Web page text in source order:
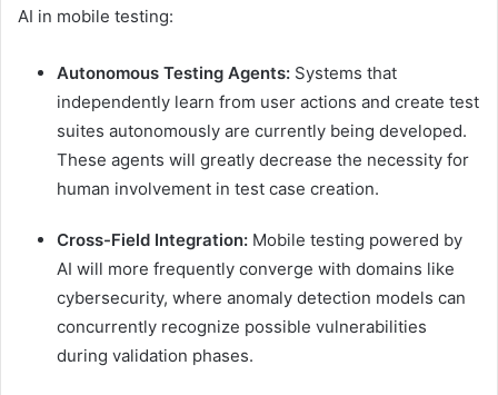
AI in mobile testing:
Autonomous Testing Agents: Systems that
independently learn from user actions and create test
suites autonomously are currently being developed.
These agents will greatly decrease the necessity for
human involvement in test case creation.
Cross-Field Integration: Mobile testing powered by
AI will more frequently converge with domains like
cybersecurity, where anomaly detection models can
concurrently recognize possible vulnerabilities
during validation phases.